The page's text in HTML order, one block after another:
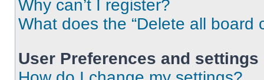
Why can’t I register?
What does the “Delete all board
User Preferences and settings